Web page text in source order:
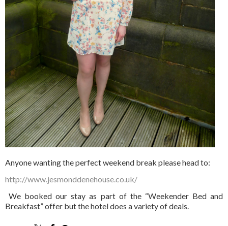
Anyone wanting the perfect weekend break please head to:
http://www.jesmonddenehouse.co.uk/
We booked our stay as part of the “Weekender Bed and
Breakfast” offer but the hotel does a variety of deals.